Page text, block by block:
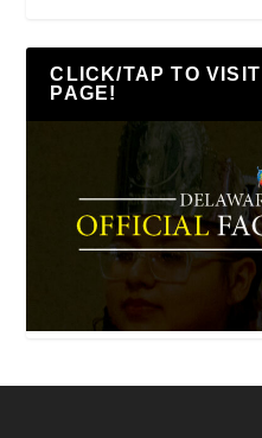
CLICK/TAP TO
PAGE!